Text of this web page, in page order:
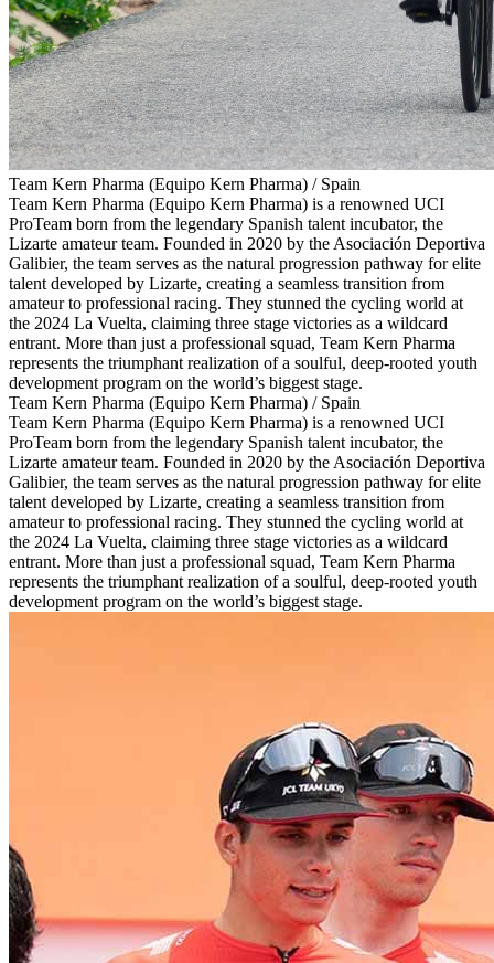
Team Kern Pharma (Equipo Kern Pharma) / Spain
Team Kern Pharma (Equipo Kern Pharma) is a renowned UCI
ProTeam born from the legendary Spanish talent incubator, the
Lizarte amateur team. Founded in 2020 by the Asociación Deportiva
Galibier, the team serves as the natural progression pathway for elite
talent developed by Lizarte, creating a seamless transition from
amateur to professional racing. They stunned the cycling world at
the 2024 La Vuelta, claiming three stage victories as a wildcard
entrant. More than just a professional squad, Team Kern Pharma
represents the triumphant realization of a soulful, deep-rooted youth
development program on the world’s biggest stage.
Team Kern Pharma (Equipo Kern Pharma) / Spain
Team Kern Pharma (Equipo Kern Pharma) is a renowned UCI
ProTeam born from the legendary Spanish talent incubator, the
Lizarte amateur team. Founded in 2020 by the Asociación Deportiva
Galibier, the team serves as the natural progression pathway for elite
talent developed by Lizarte, creating a seamless transition from
amateur to professional racing. They stunned the cycling world at
the 2024 La Vuelta, claiming three stage victories as a wildcard
entrant. More than just a professional squad, Team Kern Pharma
represents the triumphant realization of a soulful, deep-rooted youth
development program on the world’s biggest stage.